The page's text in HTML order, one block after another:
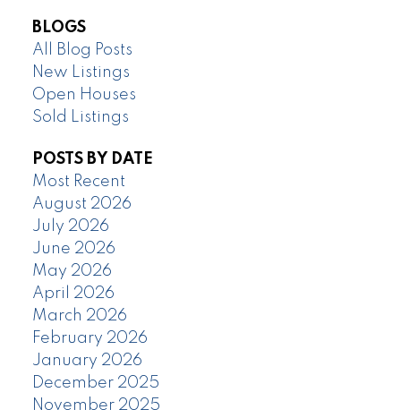
BLOGS
All Blog Posts
New Listings
Open Houses
Sold Listings
POSTS BY DATE
Most Recent
August 2026
July 2026
June 2026
May 2026
April 2026
March 2026
February 2026
January 2026
December 2025
November 2025